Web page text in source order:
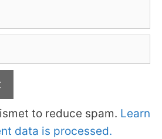
to reduce spam. Learn
data is processed.